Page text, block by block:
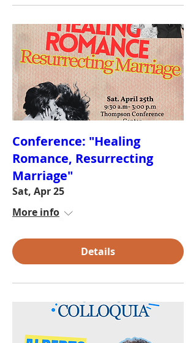
Conference: "Healing
Romance, Resurrecting
Marriage"
Sat, Apr 25
More info
Details